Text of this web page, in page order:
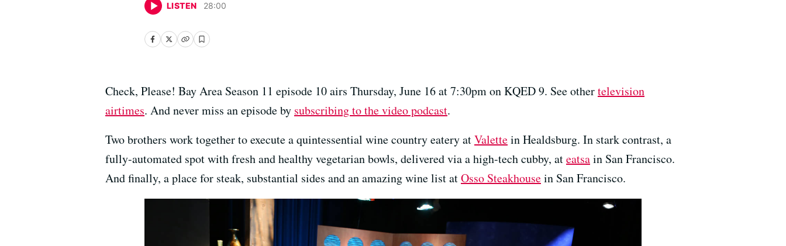
LISTEN 28:00
Check, Please! Bay Area Season 11 episode 10 airs Thursday, June 16 at 7:30pm on KQED 9. See othertelevision
airtimes. And never miss an episode by subscribing to the video podcast.
Two brothers work together to execute a quintessential wine country eatery atValettein Healdsburg. In stark contrast, a
fully-automated spot with fresh and healthy vegetarian bowls, delivered via a high-tech cubby, ateatsain San Francisco.
And finally, a place for steak, substantial sides and an amazing wine list atOsso Steakhousein San Francisco.